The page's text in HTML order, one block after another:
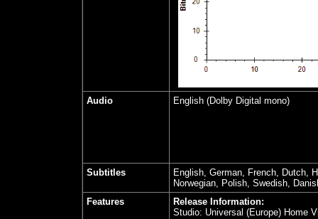
Audio English (Dolby Digital mono)
Subtitles
English, German, French, Dutch,
Norwegian, Polish, Swedish,
Features
Release Information:
Studio: Universal (Europe) Home